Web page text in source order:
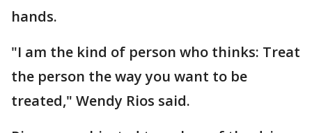
hands.
"I am the kind of person who thinks: Treat
the person the way you want to be
treated," Wendy Rios said.